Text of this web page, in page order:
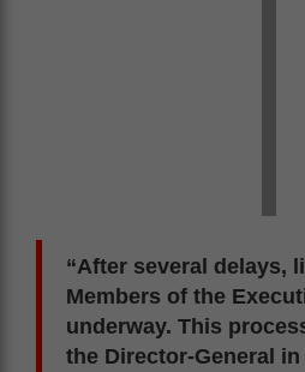
“After several delays,
Members of the
underway. This
the Director-General